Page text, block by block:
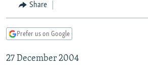
Navigation
Skip
RADIO AZATLIQ
KAZAKHSTAN
TAJIKISTAN
TURKMENISTAN
SOUTH ASIA
PAKISTAN
ARMENIA
AZERBAIJAN
CENTRAL/SE EUROPE
BOSNIA
EAST EUROPE
Share
Prefer us on Google
27 December 2004